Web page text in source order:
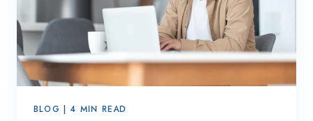
BLOG | 4 MIN READ